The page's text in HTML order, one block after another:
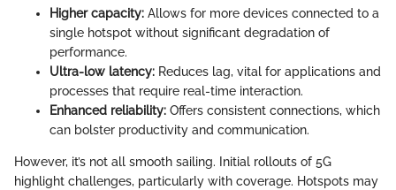
Higher capacity: Allows for more devices connected to a
single hotspot without significant degradation of
performance.
Ultra-low latency: Reduces lag, vital for applications and
processes that require real-time interaction.
Enhanced reliability: Offers consistent connections, which
can bolster productivity and communication.
However, it’s not all smooth sailing. Initial rollouts of 5G
highlight challenges, particularly with coverage. Hotspots may